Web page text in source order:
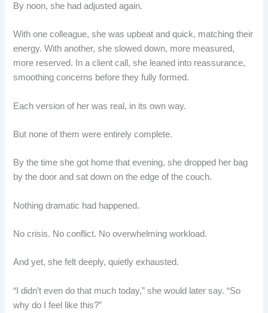
By noon, she had adjusted again.
With one colleague, she was upbeat and quick, matching their
energy. With another, she slowed down, more measured,
more reserved. In a client call, she leaned into reassurance,
smoothing concerns before they fully formed.
Each version of her was real, in its own way.
But none of them were entirely complete.
By the time she got home that evening, she dropped her bag
by the door and sat down on the edge of the couch.
Nothing dramatic had happened.
No crisis. No conflict. No overwhelming workload.
And yet, she felt deeply, quietly exhausted.
“I didn’t even do that much today,” she would later say. “So
why do I feel like this?”